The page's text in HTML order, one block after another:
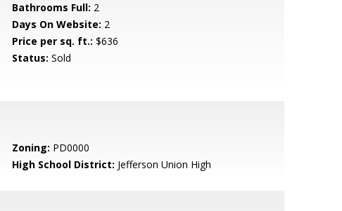
Bathrooms Full: 2
Days On Website: 2
Price per sq. ft.: $636
Status: Sold
Zoning: PD0000
High School District: Jefferson Union High